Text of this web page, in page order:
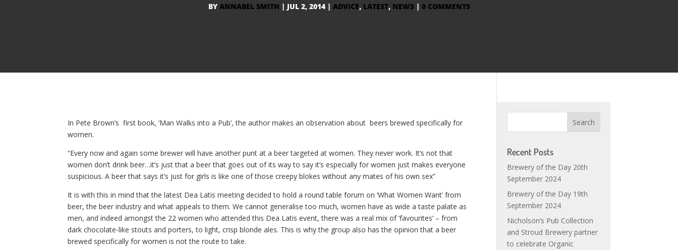
BY ANNABEL SMITH | JUL 2, 2014| ADVICE, LATEST, NEWS| 0 COMMENTS
In Pete Brown’s first book, ‘Man Walks into a Pub’, the author makes an observation about beers brewed specifically for
women.
“Every now and again some brewer will have another punt at a beer targeted at women. They never work. It’s not that
women don’t drink beer…it’s just that a beer that goes out of its way to say it’s especially for women just makes everyone
suspicious. A beer that says it’s just for girls is like one of those creepy blokes without any mates of his own sex”
It is with this in mind that the latest Dea Latis meeting decided to hold a round table forum on ‘What Women Want’ from
beer, the beer industry and what appeals to them. We cannot generalise too much, women have as wide a taste palate as
men, and indeed amongst the 22 women who attended this Dea Latis event, there was a real mix of ‘favourites’ – from
dark chocolate-like stouts and porters, to light, crisp blonde ales. This is why the group also has the opinion that a beer
brewed specifically for women is not the route to take.
Recent Posts
Brewery of the Day 20th
September 2024
Brewery of the Day 19th
September 2024
Nicholson’s Pub Collection
and Stroud Brewery partner
to celebrate Organic